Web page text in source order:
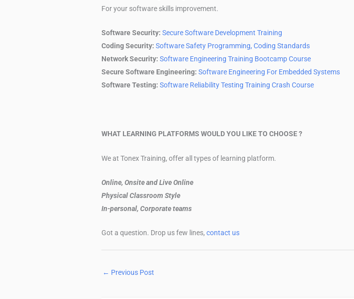
For your software skills improvement.
Software Security: Secure Software Development Training
Coding Security: Software Safety Programming, Coding Standards
Network Security: Software Engineering Training Bootcamp Course
Secure Software Engineering: Software Engineering For Embedded Systems
Software Testing: Software Reliability Testing Training Crash Course
WHAT LEARNING PLATFORMS WOULD YOU LIKE TO CHOOSE ?
We at Tonex Training, offer all types of learning platform.
Online, Onsite and Live Online
Physical Classroom Style
In-personal, Corporate teams
Got a question. Drop us few lines, contact us
← Previous Post